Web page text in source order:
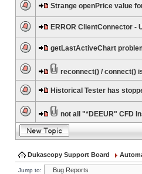
Strange openPrice value
ERROR ClientConnector -
getLastActiveChart
reconnect() / connect()
Historical Tester has
not all "*DEEUR" CFD
Dukascopy Support Board
Jump to: